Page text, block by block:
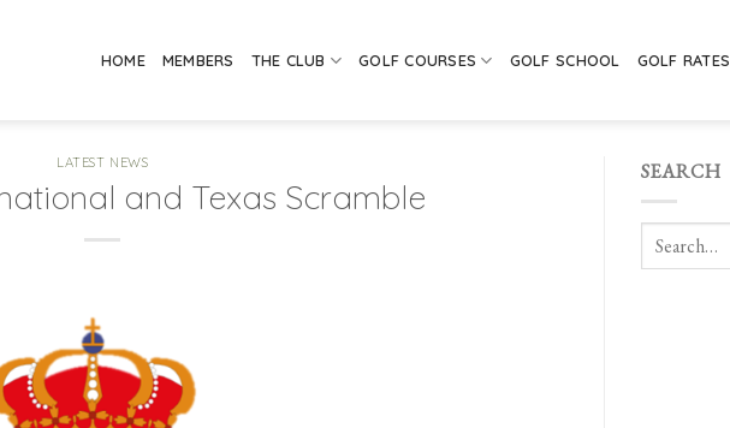
HOME MEMBERS THE CLUB GOLF COURSES GOLF SCHOOL GOLF RATES
LATEST NEWS
and Texas Scramble
SEARCH